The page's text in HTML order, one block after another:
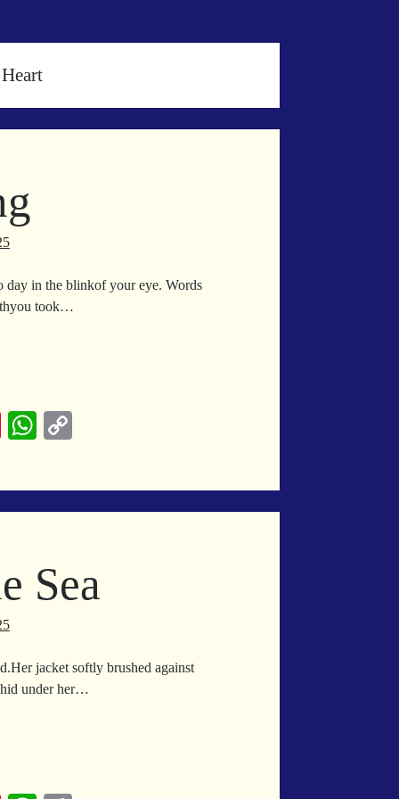
day in the blinkof your eye. Words
took…
Pi
er
es
W
ts
A
y
Li
Sea
jacket softly brushed against
hid under her…